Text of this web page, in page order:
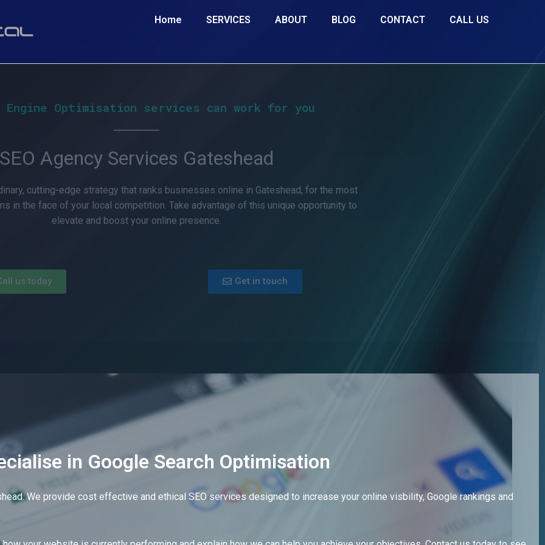
Home SERVICES ABOUT BLOG CONTACT CALL US
Engine Optimisation services can work for you
SEO Agency Services Gateshead
cutting-edge strategy that ranks businesses online in Gateshead, for the most
in the face of your local competition. Take advantage of this unique opportunity to
elevate and boost your online presence.
us today Get in touch
in Google Search Optimisation
We provide cost effective and ethical SEO services designed to increase your online visbility, Google rankings and